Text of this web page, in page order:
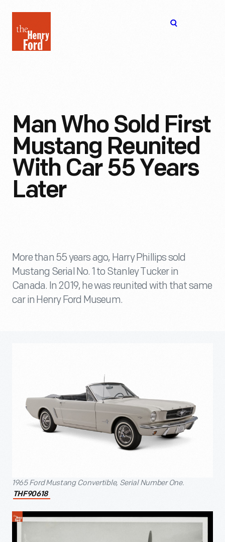
Henry
Ford
Man Who Sold First
Mustang Reunited
With Car 55 Years
Later
More than 55 years ago, Harry Phillips sold
Mustang Serial No. 1 to Stanley Tucker in
Canada. In 2019, he was reunited with that same
car in Henry Ford Museum.
1965 Ford Mustang Convertible, Serial Number One.
THF90618